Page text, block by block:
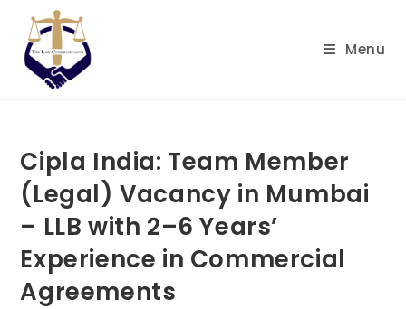
content
Menu
Cipla India: Team Member
(Legal) Vacancy in Mumbai
– LLB with 2–6 Years’
Experience in Commercial
Agreements